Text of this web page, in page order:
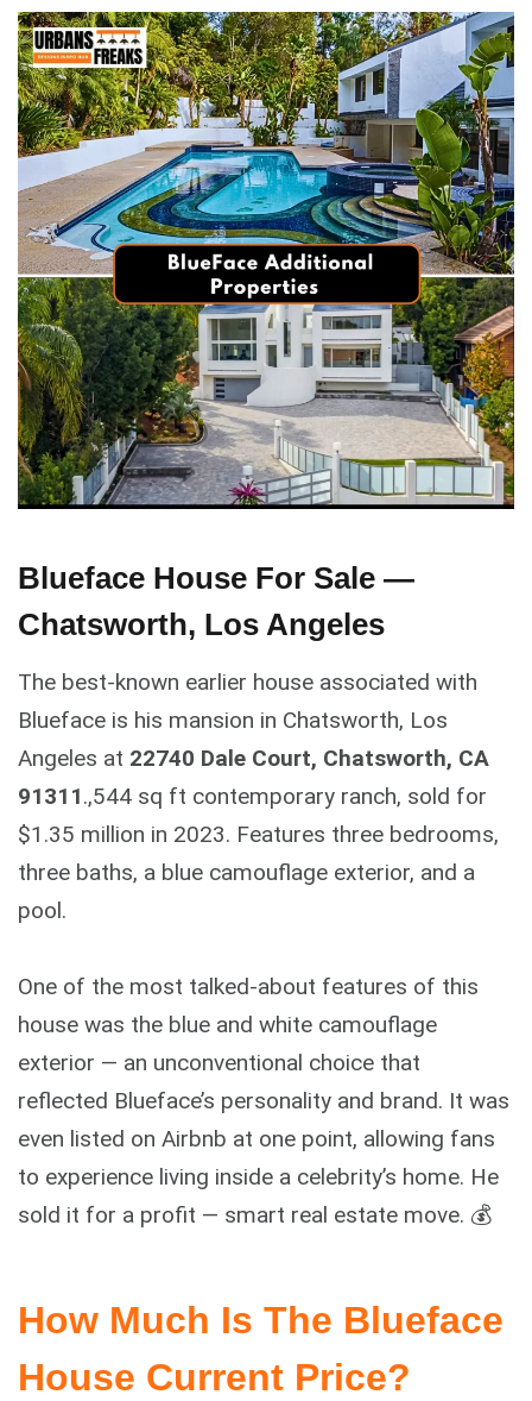
Blueface House For Sale —
Chatsworth, Los Angeles
The best-known earlier house associated with
Blueface is his mansion in Chatsworth, Los
Angeles at 22740 Dale Court, Chatsworth, CA
91311.,544 sq ft contemporary ranch, sold for
$1.35 million in 2023. Features three bedrooms,
three baths, a blue camouflage exterior, and a
pool.
One of the most talked-about features of this
house was the blue and white camouflage
exterior — an unconventional choice that
reflected Blueface’s personality and brand. It was
even listed on Airbnb at one point, allowing fans
to experience living inside a celebrity’s home. He
sold it for a profit — smart real estate move. 💰
How Much Is The Blueface
House Current Price?